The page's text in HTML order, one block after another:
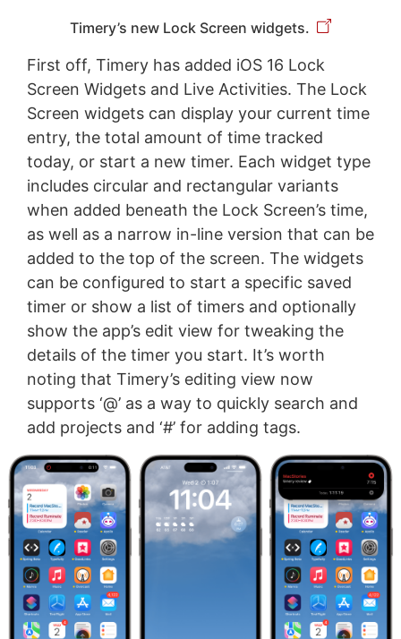
Timery’s new Lock Screen widgets.
First off, Timery has added iOS 16 Lock
Screen Widgets and Live Activities. The Lock
Screen widgets can display your current time
entry, the total amount of time tracked
today, or start a new timer. Each widget type
includes circular and rectangular variants
when added beneath the Lock Screen’s time,
as well as a narrow in-line version that can be
added to the top of the screen. The widgets
can be configured to start a specific saved
timer or show a list of timers and optionally
show the app’s edit view for tweaking the
details of the timer you start. It’s worth
noting that Timery’s editing view now
supports ‘@’ as a way to quickly search and
add projects and ‘#’ for adding tags.